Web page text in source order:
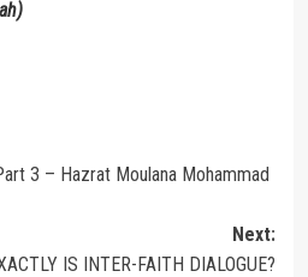
3 – Hazrat Moulana Mohammad
Next:
IS INTER-FAITH DIALOGUE?